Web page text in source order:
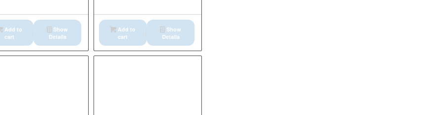
Add to
cart
Show
Details
Add to
cart
Show
Details